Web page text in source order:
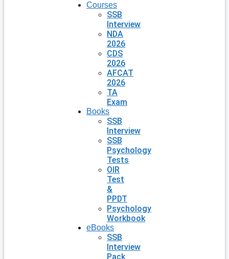
Courses
SSB
Interview
NDA
2026
CDS
2026
AFCAT
2026
TA
Exam
Books
SSB
Interview
SSB
Psychology
Tests
OIR
Test
&
PPDT
Psychology
Workbook
eBooks
SSB
Interview
Pack